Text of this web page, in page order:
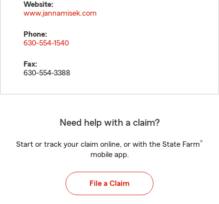
Website:
www.jannamisek.com
Phone:
630-554-1540
Fax:
630-554-3388
Need help with a claim?
Start or track your claim online, or with the State Farm®
mobile app.
File a Claim